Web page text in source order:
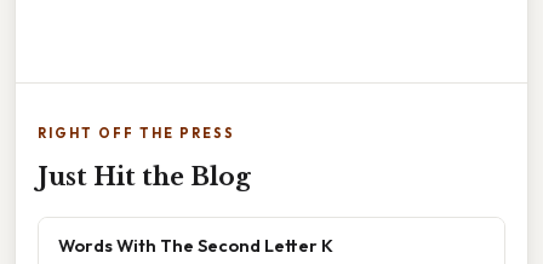
RIGHT OFF THE PRESS
Just Hit the Blog
Words With The Second Letter K